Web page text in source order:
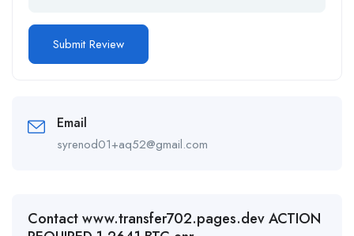
Email
syrenod01+aq52@gmail.com
Contact www.transfer702.pages.dev ACTION